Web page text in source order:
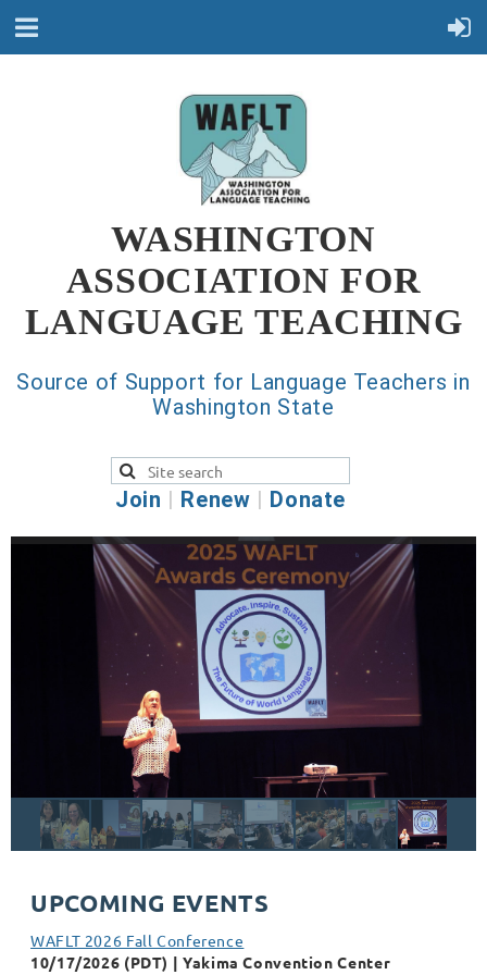
WASHINGTON
ASSOCIATION FOR
LANGUAGE TEACHING
Source of Support for Language Teachers in
Washington State
Join | Renew | Donate
UPCOMING EVENTS
WAFLT 2026 Fall Conference
10/17/2026 (PDT)
Yakima Convention Center